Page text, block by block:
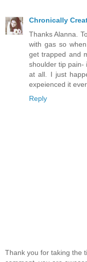
Chronically
Thanks Alanna.
with gas so
get trapped and
shoulder tip pain-
at all. I just
expeienced it
Reply
Thank you for taking the